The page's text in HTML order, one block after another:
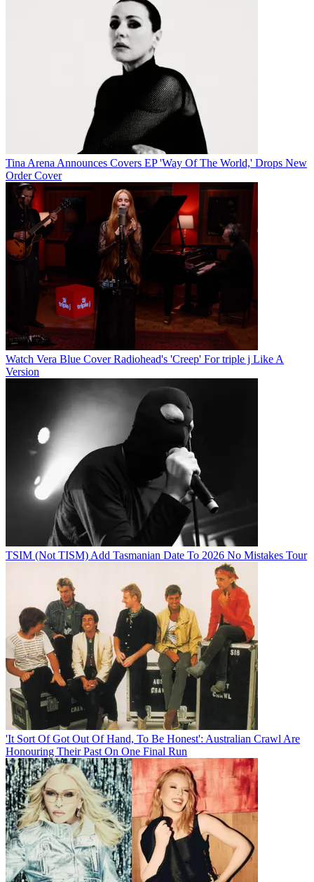
Tina Arena Announces Covers EP 'Way Of The World,' Drops New
Order Cover
Watch Vera Blue Cover Radiohead's 'Creep' For triple j Like A
Version
TSIM (Not TISM) Add Tasmanian Date To 2026 No Mistakes Tour
'It Sort Of Got Out Of Hand, To Be Honest': Australian Crawl Are
Honouring Their Past On One Final Run